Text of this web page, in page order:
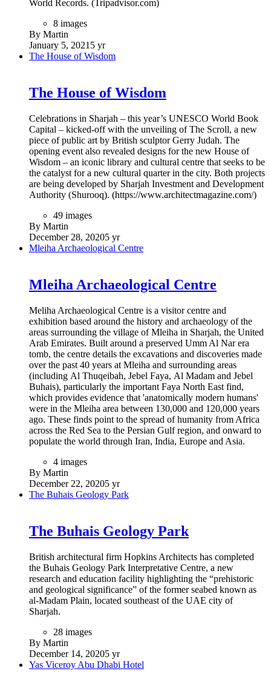
possibilities. It is a place like no other.
34 images
1 image comment
By Martin
January 19, 20215 yr
The National Theatre of Bahrain is a waterfront building
complex situated in Manama next to the Bahrain National
Museum, and consists of a main 1001-seat auditorium and a
smaller 150-seat flexible studio theatre. Opened on 12
November 2012 and costing $50 million, the theatre
encompasses an area of 11,869 square metres (127,760 sq ft)
making it the third largest theatre in the Middle East.
15 images
By Martin
January 10, 20215 yr
The Dubai Frame
The Dubai Frame
The UAE’s latest cultural landmark, Dubai Frame is an iconic
structure that ‘frames’ impressive views of Old and New
Dubai, while serving as a metaphorical bridge connecting the
emirate’s rich past with its magnificent present. Offering
spectacular panoramic views across the city, Dubai Frame
celebrates the story of Dubai from its early establishment to its
ambitious plans for future development. Launched in January
2018, the project comprises a 150-metre-high, 93-meter-wide
structure being built to resemble a huge picture frame, through
which landmarks representing modern Dubai such as
Emirates Towers and Burj Khalifa can be seen on one side,
while from the other side, visitors can view older parts of the
city such as Deira, Umm Harare and Karama. Exterior design
of Dubai Frame was inspired from the logo of EXPO2020.
Dubai Frame is world's largest picture frame by Guinness
World Records. (Tripadvisor.com)
8 images
The House of Wisdom
The House of Wisdom
Celebrations in Sharjah – this year’s UNESCO World Book
Capital – kicked-off with the unveiling of The Scroll, a new
piece of public art by British sculptor Gerry Judah. The
opening event also revealed designs for the new House of
Wisdom – an iconic library and cultural centre that seeks to be
the catalyst for a new cultural quarter in the city. Both projects
are being developed by Sharjah Investment and Development
Authority (Shurooq). (https://www.architectmagazine.com/)